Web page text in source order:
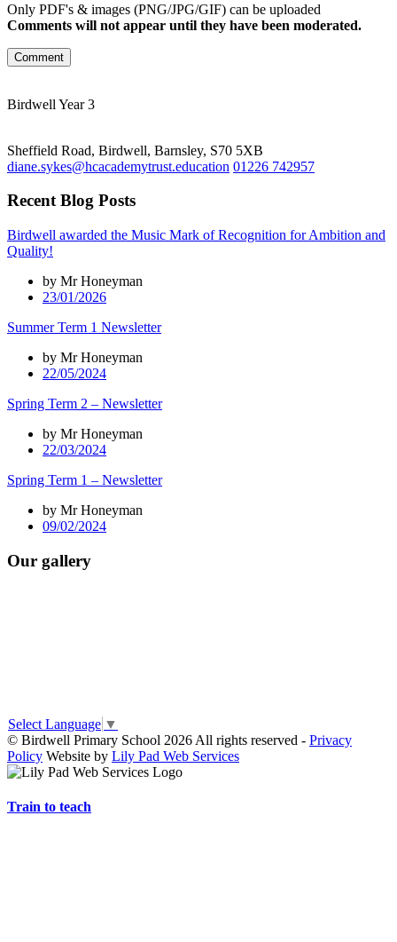
Only PDF's & images (PNG/JPG/GIF) can be uploaded
Comments will not appear until they have been moderated.
Comment
Birdwell Year 3
Sheffield Road, Birdwell, Barnsley, S70 5XB
diane.sykes@hcacademytrust.education 01226 742957
Recent Blog Posts
Birdwell awarded the Music Mark of Recognition for Ambition and
Quality!
by Mr Honeyman
23/01/2026
Summer Term 1 Newsletter
by Mr Honeyman
22/05/2024
Spring Term 2 – Newsletter
by Mr Honeyman
22/03/2024
Spring Term 1 – Newsletter
by Mr Honeyman
09/02/2024
Our gallery
Select Language ▼
© Birdwell Primary School 2026 All rights reserved - Privacy
Policy Website by Lily Pad Web Services
Train to teach